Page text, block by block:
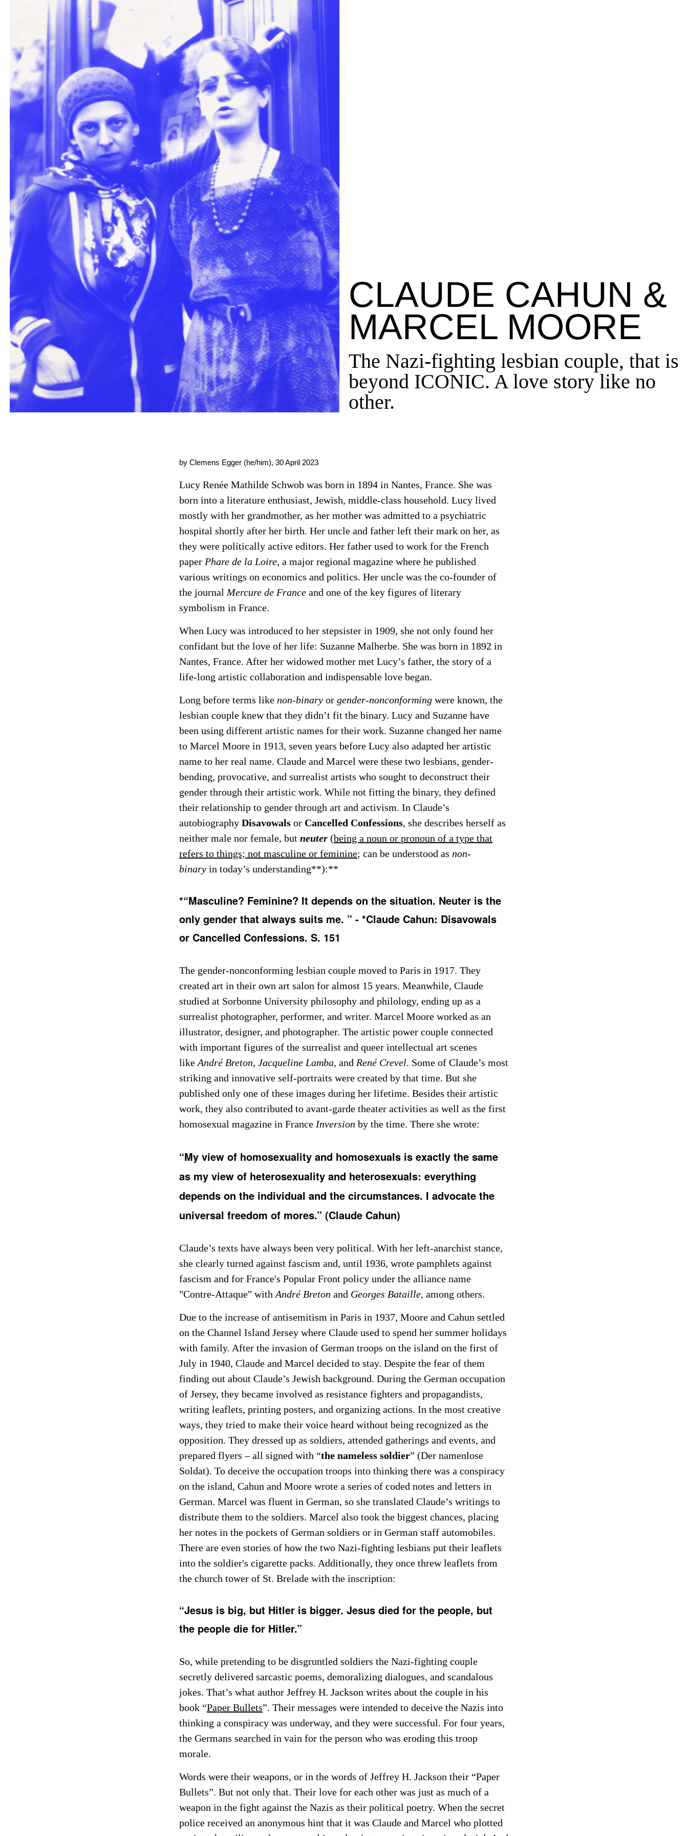
CLAUDE CAHUN &
MARCEL MOORE
The Nazi-fighting lesbian couple, that is
beyond ICONIC. A love story like no
other.
by Clemens Egger (he/him),30 April 2023
Lucy Renée Mathilde Schwob was born in 1894 in Nantes, France. She was
born into a literature enthusiast, Jewish, middle-class household. Lucy lived
mostly with her grandmother, as her mother was admitted to a psychiatric
hospital shortly after her birth. Her uncle and father left their mark on her, as
they were politically active editors. Her father used to work for the French
paper Phare de la Loire, a major regional magazine where he published
various writings on economics and politics. Her uncle was the co-founder of
the journal Mercure de France and one of the key figures of literary
symbolism in France.
When Lucy was introduced to her stepsister in 1909, she not only found her
confidant but the love of her life: Suzanne Malherbe. She was born in 1892 in
Nantes, France. After her widowed mother met Lucy’s father, the story of a
life-long artistic collaboration and indispensable love began.
Long before terms like non-binary orgender-nonconforming were known, the
lesbian couple knew that they didn’t fit the binary. Lucy and Suzanne have
been using different artistic names for their work. Suzanne changed her name
to Marcel Moore in 1913, seven years before Lucy also adapted her artistic
name to her real name. Claude and Marcel were these two lesbians, gender-
bending, provocative, and surrealist artists who sought to deconstruct their
gender through their artistic work. While not fitting the binary, they defined
their relationship to gender through art and activism. In Claude’s
autobiographyDisavowals or Cancelled Confessions, she describes herself as
neither male nor female, butneuter (being a noun or pronoun of a type that
refers to things; not masculine or feminine; can be understood as non-
binary in today’s understanding**):**
*“Masculine? Feminine? It depends on the situation. Neuter is the
only gender that always suits me. ” - *Claude Cahun: Disavowals
or Cancelled Confessions. S. 151
The gender-nonconforming lesbian couple moved to Paris in 1917. They
created art in their own art salon for almost 15 years. Meanwhile, Claude
studied at Sorbonne University philosophy and philology, ending up as a
surrealist photographer, performer, and writer. Marcel Moore worked as an
illustrator, designer, and photographer. The artistic power couple connected
with important figures of the surrealist and queer intellectual art scenes
likeAndré Breton,Jacqueline Lamba, and René Crevel. Some of Claude’s most
striking and innovative self-portraits were created by that time. But she
published only one of these images during her lifetime. Besides their artistic
work, they also contributed to avant-garde theater activities as well as the first
homosexual magazine in France Inversion by the time. There she wrote:
“My view of homosexuality and homosexuals is exactly the same
as my view of heterosexuality and heterosexuals: everything
depends on the individual and the circumstances. I advocate the
universal freedom of mores.” (Claude Cahun)
Claude’s texts have always been very political. With her left-anarchist stance,
she clearly turned against fascism and, until 1936, wrote pamphlets against
fascism and for France's Popular Front policy under the alliance name
"Contre-Attaque" withAndré Breton and Georges Bataille, among others.
Due to the increase of antisemitism in Paris in 1937, Moore and Cahun settled
on the Channel Island Jersey where Claude used to spend her summer holidays
with family. After the invasion of German troops on the island on the first of
July in 1940, Claude and Marcel decided to stay. Despite the fear of them
finding out about Claude’s Jewish background. During the German occupation
of Jersey, they became involved as resistance fighters and propagandists,
writing leaflets, printing posters, and organizing actions. In the most creative
ways, they tried to make their voice heard without being recognized as the
opposition. They dressed up as soldiers, attended gatherings and events, and
prepared flyers – all signed with “the nameless soldier” (Der namenlose
Soldat). To deceive the occupation troops into thinking there was a conspiracy
on the island, Cahun and Moore wrote a series of coded notes and letters in
German. Marcel was fluent in German, so she translated Claude’s writings to
distribute them to the soldiers. Marcel also took the biggest chances, placing
her notes in the pockets of German soldiers or in German staff automobiles.
There are even stories of how the two Nazi-fighting lesbians put their leaflets
into the soldier's cigarette packs. Additionally, they once threw leaflets from
the church tower of St. Brelade with the inscription:
“Jesus is big, but Hitler is bigger. Jesus died for the people, but
the people die for Hitler.”
So, while pretending to be disgruntled soldiers the Nazi-fighting couple
secretly delivered sarcastic poems, demoralizing dialogues, and scandalous
jokes. That’s what author Jeffrey H. Jackson writes about the couple in his
book “Paper Bullets”. Their messages were intended to deceive the Nazis into
thinking a conspiracy was underway, and they were successful. For four years,
the Germans searched in vain for the person who was eroding this troop
morale.
Words were their weapons, or in the words of Jeffrey H. Jackson their “Paper
Bullets”. But not only that. Their love for each other was just as much of a
weapon in the fight against the Nazis as their political poetry. When the secret
police received an anonymous hint that it was Claude and Marcel who plotted